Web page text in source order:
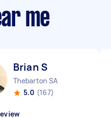
me
Brian S
Thebarton SA
5.0 (167)